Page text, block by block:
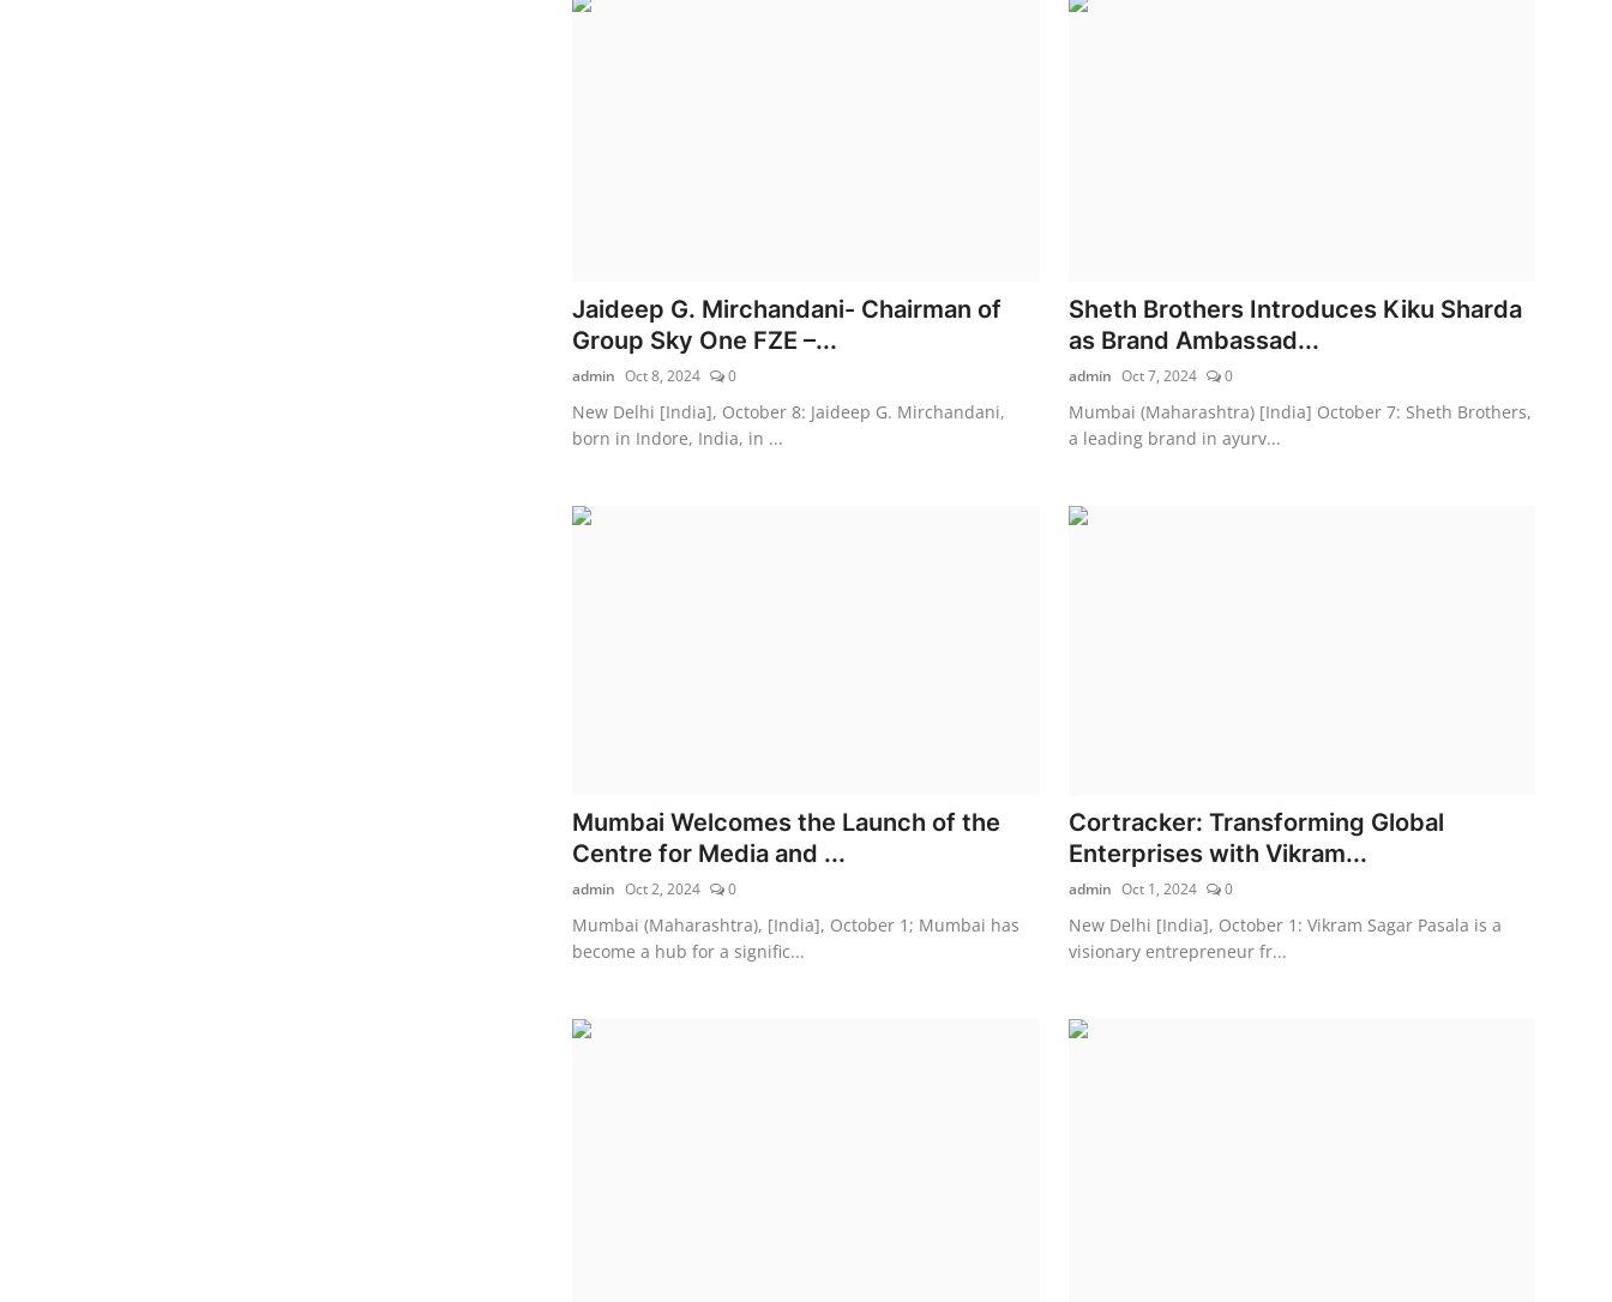
Jaideep G. Mirchandani- Chairman of
Group Sky One FZE –...
admin Oct 8, 2024 0
New Delhi [India], October 8: Jaideep G. Mirchandani,
born in Indore, India, in ...
Sheth Brothers Introduces Kiku Sharda
as Brand Ambassad...
admin Oct 7, 2024 0
Mumbai (Maharashtra) [India] October 7: Sheth Brothers,
a leading brand in ayurv...
Mumbai Welcomes the Launch of the
Centre for Media and ...
admin Oct 2, 2024 0
Mumbai (Maharashtra), [India], October 1; Mumbai has
become a hub for a signific...
Cortracker: Transforming Global
Enterprises with Vikram...
admin Oct 1, 2024 0
New Delhi [India], October 1: Vikram Sagar Pasala is a
visionary entrepreneur fr...